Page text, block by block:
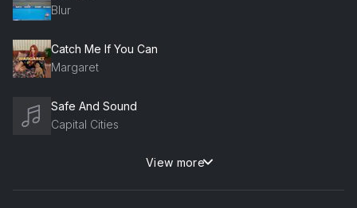
Blur
Catch Me If You Can
Margaret
Safe And Sound
Capital Cities
View more